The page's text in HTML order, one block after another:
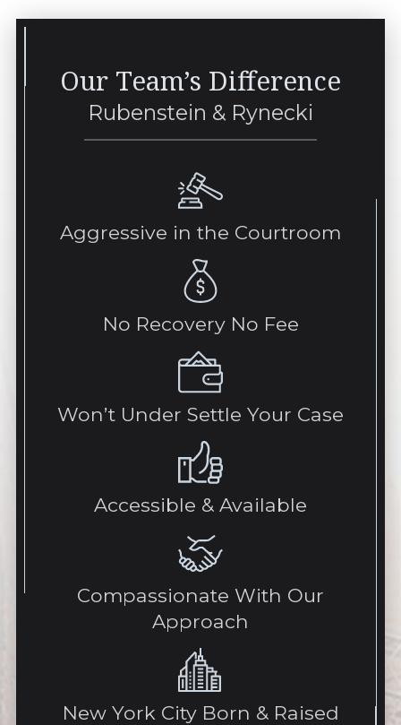
Our Team’s Difference
Rubenstein & Rynecki
Aggressive in the Courtroom
No Recovery No Fee
Won’t Under Settle Your Case
Accessible & Available
Compassionate With Our
Approach
New York City Born & Raised